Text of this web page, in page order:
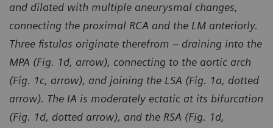
and dilated with multiple aneurysmal changes,
connecting the proximal RCA and the LM anteriorly.
Three fistulas originate therefrom – draining into the
MPA (Fig. 1d, arrow), connecting to the aortic arch
(Fig. 1c, arrow), and joining the LSA (Fig. 1a, dotted
arrow). The IA is moderately ectatic at its bifurcation
(Fig. 1d, dotted arrow), and the RSA (Fig. 1d,